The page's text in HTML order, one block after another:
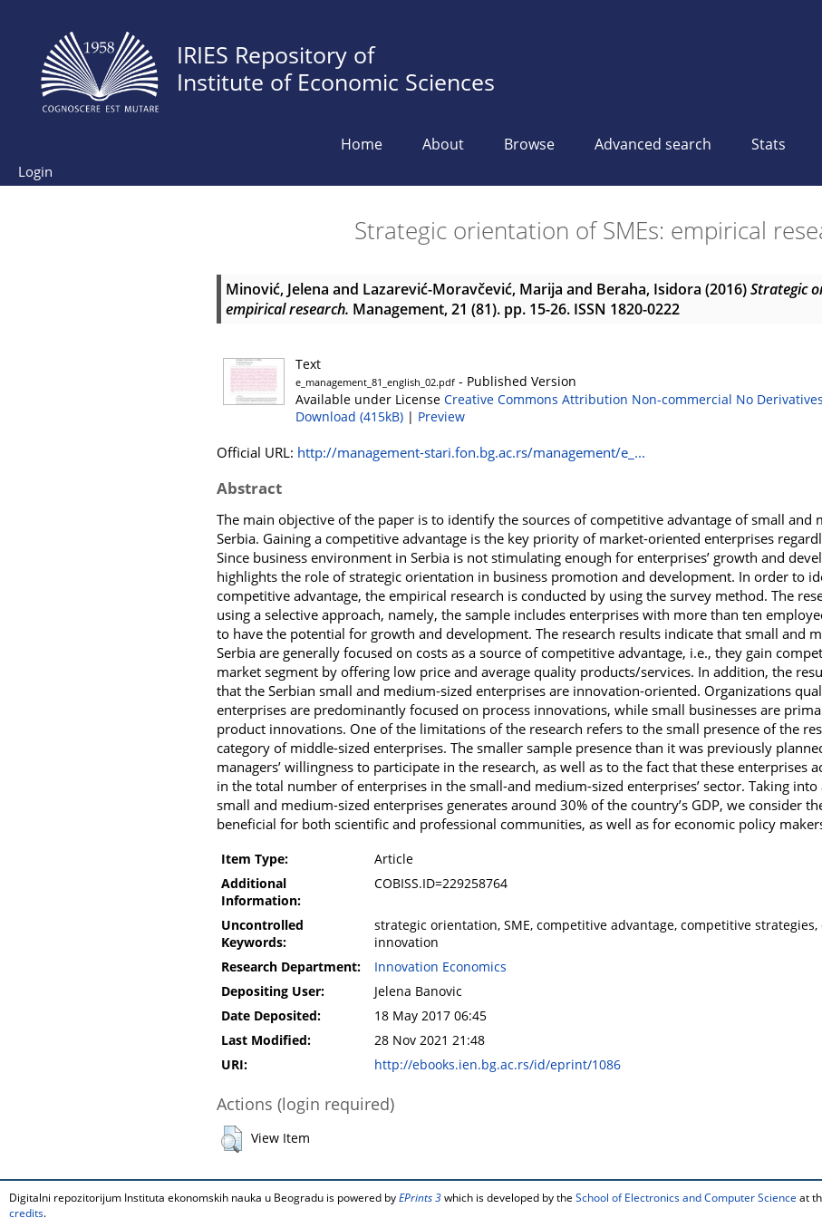
IRIES Repository of
Institute of Economic Sciences
Home About Browse Advanced search Stats
Login
Strategic orientation of SMEs: empirical
Minović, Jelena and Lazarević-Moravčević, Marija and Beraha, Isidora (2016)Strategic
empirical research. Management, 21 (81). pp. 15-26. ISSN 1820-0222
Text
e_management_81_english_02.pdf - Published Version
Available under License Creative Commons Attribution Non-commercial No Derivatives
Download (415kB)
Preview
Official URL: http://management-stari.fon.bg.ac.rs/management/e_...
Abstract
The main objective of the paper is to identify the sources of competitive advantage of small and
Serbia. Gaining a competitive advantage is the key priority of market-oriented enterprises
Since business environment in Serbia is not stimulating enough for enterprises’ growth and
highlights the role of strategic orientation in business promotion and development. In order to
competitive advantage, the empirical research is conducted by using the survey method. The
using a selective approach, namely, the sample includes enterprises with more than ten
to have the potential for growth and development. The research results indicate that small and
Serbia are generally focused on costs as a source of competitive advantage, i.e., they gain
market segment by offering low price and average quality products/services. In addition, the
that the Serbian small and medium-sized enterprises are innovation-oriented. Organizations
enterprises are predominantly focused on process innovations, while small businesses are
product innovations. One of the limitations of the research refers to the small presence of the
category of middle-sized enterprises. The smaller sample presence than it was previously
managers’ willingness to participate in the research, as well as to the fact that these enterprises
in the total number of enterprises in the small-and medium-sized enterprises’ sector. Taking
small and medium-sized enterprises generates around 30% of the country’s GDP, we consider
beneficial for both scientific and professional communities, as well as for economic policy
Item Type:
Article
Additional
Information:
COBISS.ID=229258764
Uncontrolled
Keywords:
strategic orientation, SME, competitive advantage, competitive
innovation
Research Department:
Innovation Economics
Depositing User:
Jelena Banovic
Date Deposited:
18 May 2017 06:45
Last Modified:
28 Nov 2021 21:48
URI:
http://ebooks.ien.bg.ac.rs/id/eprint/1086
Actions (login required)
View Item
Digitalni repozitorijum Instituta ekonomskih nauka u Beogradu is powered byEPrints 3which is developed by the School of Electronics and Computer Science at
credits.